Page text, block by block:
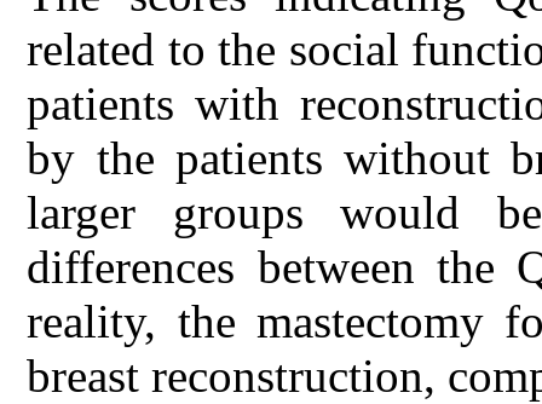
related to the social
patients with
by the patients without
larger groups would
differences between
reality, the mastectomy
breast reconstruction,